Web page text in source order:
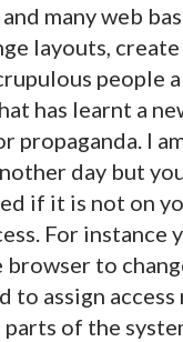
many web
layouts,
people
has learnt a
I
day but
if it is not on
For instance
to
to assign
of the